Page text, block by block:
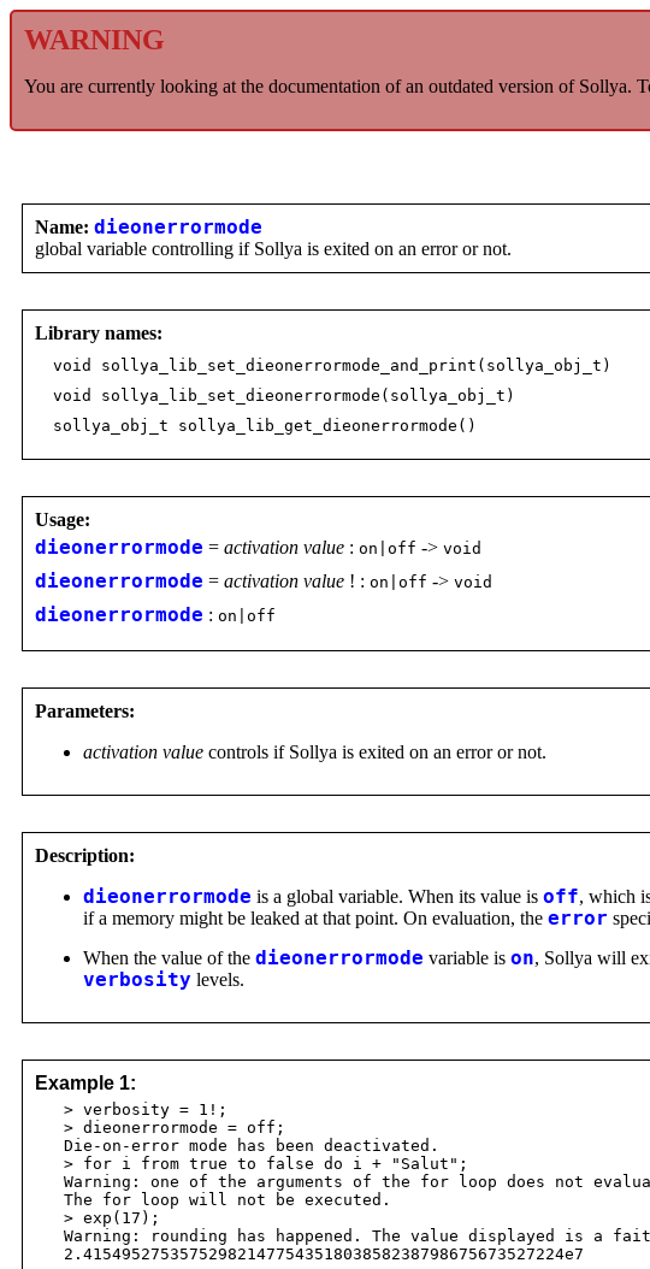
WARNING
You are currently looking at the documentation of an outdated version of Sollya.
Name: dieonerrormode
global variable controlling if Sollya is exited on an error or not.
Library names:
void sollya_lib_set_dieonerrormode_and_print(sollya_obj_t)
void sollya_lib_set_dieonerrormode(sollya_obj_t)
sollya_obj_t sollya_lib_get_dieonerrormode()
Usage:
dieonerrormode = activation value : on|off -> void
dieonerrormode = activation value ! : on|off -> void
dieonerrormode : on|off
Parameters:
activation value controls if Sollya is exited on an error or not.
Description:
dieonerrormode is a global variable. When its value is off, which
if a memory might be leaked at that point. On evaluation, the error
When the value of the dieonerrormode variable is on, Sollya will
verbosity levels.
Example 1:
> verbosity = 1!;
> dieonerrormode = off;
Die-on-error mode has been deactivated.
> for i from true to false do i + "Salut";
Warning: one of the arguments of the for loop does not
The for loop will not be executed.
> exp(17);
Warning: rounding has happened. The value displayed is a
2.41549527535752982147754351803858238798675673527224e7